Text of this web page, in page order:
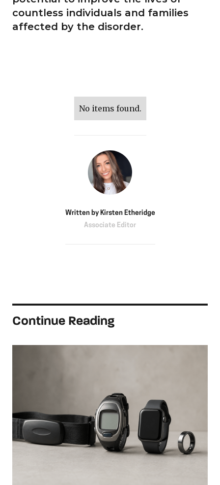
countless individuals and families
affected by the disorder.
No items found.
Written by Kirsten Etheridge
Associate Editor
Continue Reading